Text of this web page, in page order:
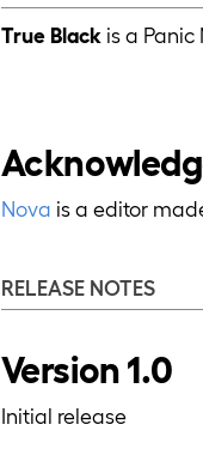
True Black is a
Nova is a editor
RELEASE NOTES
Version 1.0
Initial release